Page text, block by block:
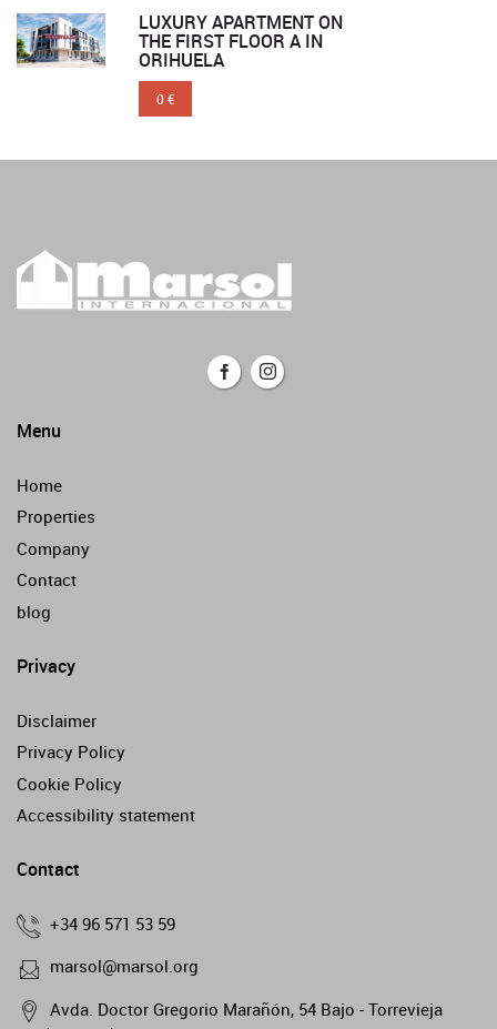
LUXURY APARTMENT ON
THE FIRST FLOOR A IN
ORIHUELA
0 €
Menu
Home
Properties
Company
Contact
blog
Privacy
Disclaimer
Privacy Policy
Cookie Policy
Accessibility statement
Contact
+34 96 571 53 59
marsol@marsol.org
Avda. Doctor Gregorio Marañón, 54 Bajo - Torrevieja